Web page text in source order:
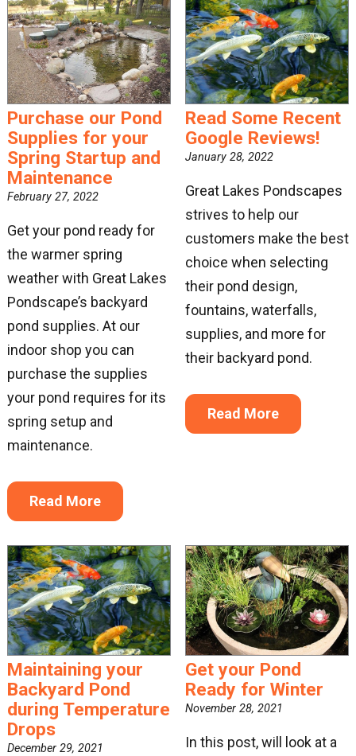
Purchase our Pond
Supplies for your
Spring Startup and
Maintenance
February 27, 2022
Get your pond ready for
the warmer spring
weather with Great Lakes
Pondscape’s backyard
pond supplies. At our
indoor shop you can
purchase the supplies
your pond requires for its
spring setup and
maintenance.
Read More
Read Some Recent
Google Reviews!
January 28, 2022
Great Lakes Pondscapes
strives to help our
customers make the best
choice when selecting
their pond design,
fountains, waterfalls,
supplies, and more for
their backyard pond.
Read More
Maintaining your
Backyard Pond
during Temperature
Drops
December 29, 2021
Get your Pond
Ready for Winter
November 28, 2021
In this post, will look at a
Get news from Great Lakes Pondscapes in your
inbox.
Email
By submitting this form, you are consenting to receive marketing emails
from: Great Lakes Pondscapes. You can revoke your consent to receive
emails at any time by using the SafeUnsubscribe® link, found at the
bottom of every email.
Emails are serviced by Constant Contact.
Sign Up!